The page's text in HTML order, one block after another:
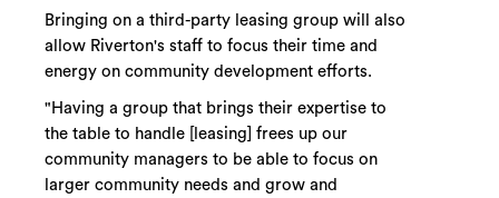
Bringing on a third-party leasing group will also
allow Riverton's staff to focus their time and
energy on community development efforts.
"Having a group that brings their expertise to
the table to handle [leasing] frees up our
community managers to be able to focus on
larger community needs and grow and